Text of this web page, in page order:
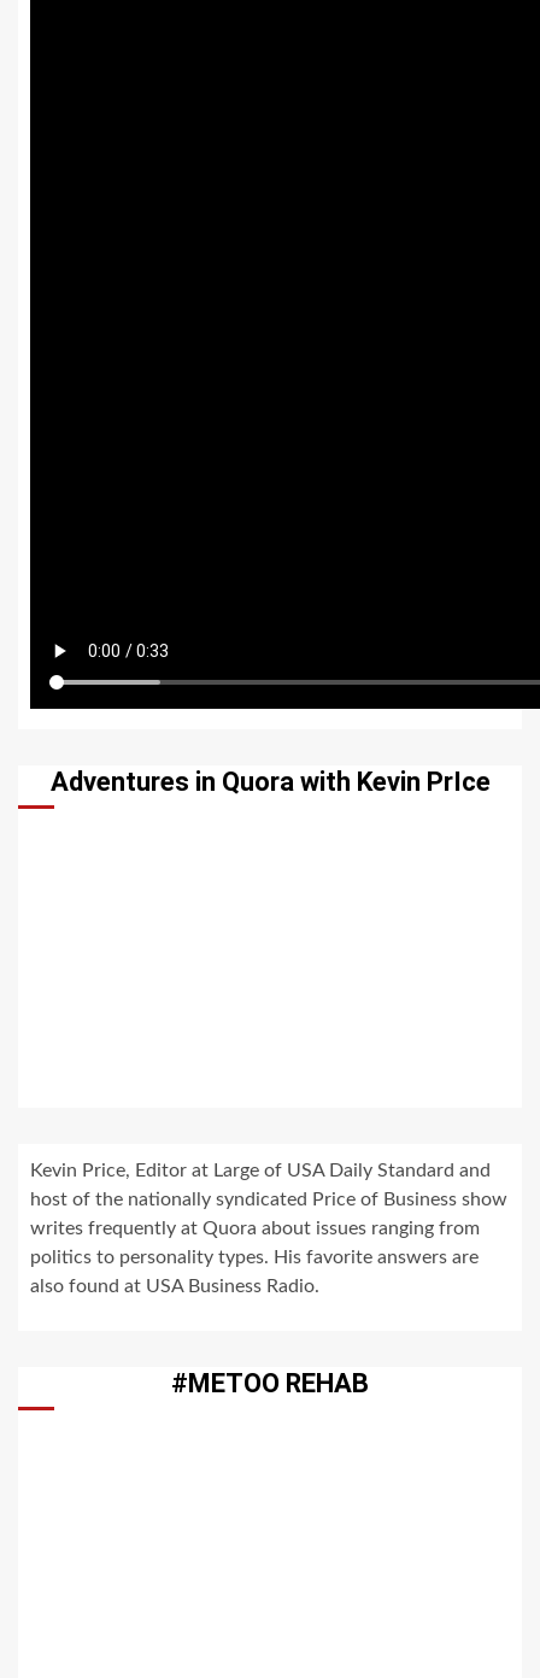
Adventures in Quora with Kevin PrIce
Kevin Price, Editor at Large of USA Daily Standard and
host of the nationally syndicated Price of Business show
writes frequently at Quora about issues ranging from
politics to personality types. His favorite answers are
also found at USA Business Radio.
#METOO REHAB